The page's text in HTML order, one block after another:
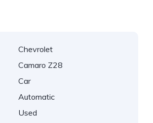
Chevrolet
Camaro Z28
Car
Automatic
Used